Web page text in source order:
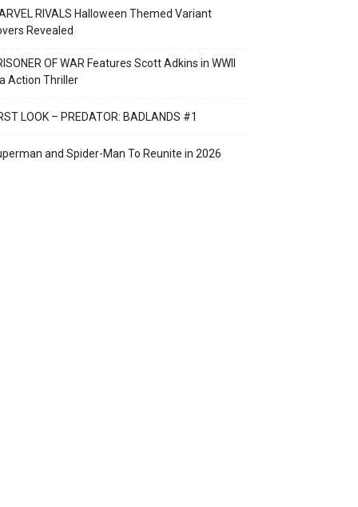
RIVALS Halloween Themed Variant
Revealed
OF WAR Features Scott Adkins in WWII
Action Thriller
LOOK – PREDATOR: BADLANDS #1
and Spider-Man To Reunite in 2026